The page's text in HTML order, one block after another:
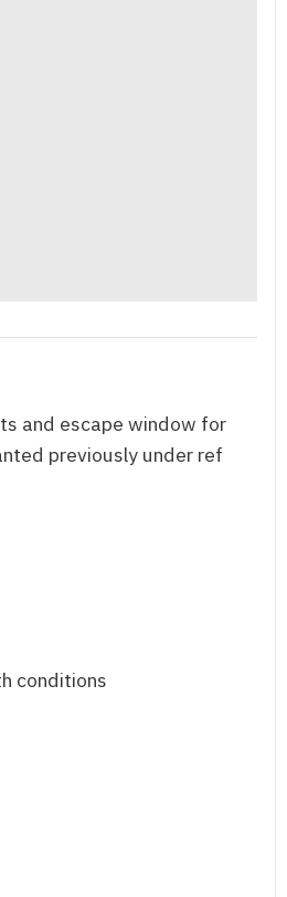
and escape window for
previously under ref
conditions